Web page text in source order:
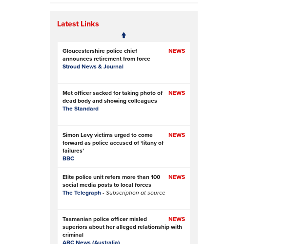
Latest Links
NEWS
Gloucestershire police chief
announces retirement from force
Stroud News & Journal
NEWS
Met officer sacked for taking photo of
dead body and showing colleagues
The Standard
NEWS
Simon Levy victims urged to come
forward as police accused of ‘litany of
failures’
BBC
NEWS
Elite police unit refers more than 100
social media posts to local forces
The Telegraph - Subscription at source
NEWS
Tasmanian police officer misled
superiors about her alleged relationship with
criminal
ABC News (Australia)